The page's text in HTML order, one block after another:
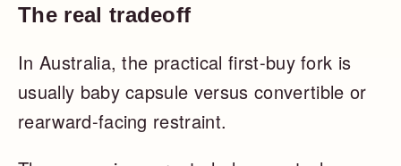
The real tradeoff
In Australia, the practical first-buy fork is
usually baby capsule versus convertible or
rearward-facing restraint.